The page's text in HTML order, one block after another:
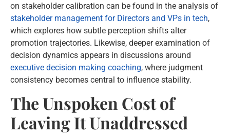
on stakeholder calibration can be found in the analysis of
stakeholder management for Directors and VPs in tech,
which explores how subtle perception shifts alter
promotion trajectories. Likewise, deeper examination of
decision dynamics appears in discussions around
executive decision making coaching, where judgment
consistency becomes central to influence stability.
The Unspoken Cost of
Leaving It Unaddressed